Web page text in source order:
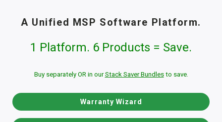
A Unified MSP Software Platform.
1 Platform. 6 Products = Save.
Buy separately OR in ourStack Saver Bundlesto save.
Warranty Wizard